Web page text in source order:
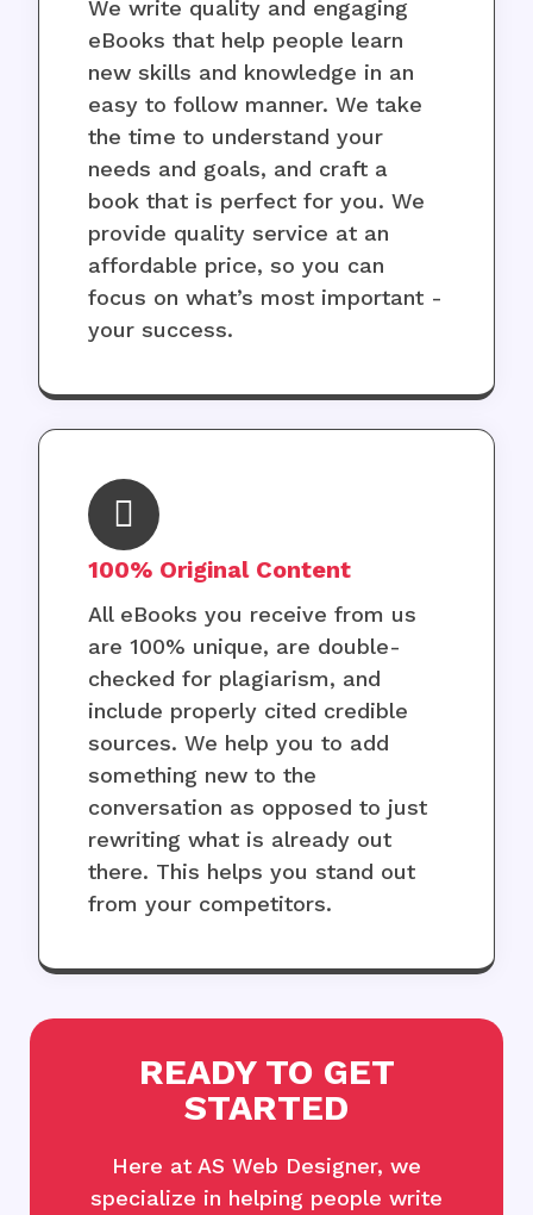
We write quality and engaging
eBooks that help people learn
new skills and knowledge in an
easy to follow manner. We take
the time to understand your
needs and goals, and craft a
book that is perfect for you. We
provide quality service at an
affordable price, so you can
focus on what’s most important -
your success.
100% Original Content
All eBooks you receive from us
are 100% unique, are double-
checked for plagiarism, and
include properly cited credible
sources. We help you to add
something new to the
conversation as opposed to just
rewriting what is already out
there. This helps you stand out
from your competitors.
READY TO GET
STARTED
Here at AS Web Designer, we
specialize in helping people write